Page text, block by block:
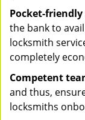
Pocket-
the bank to
locksmith
completely
Competent
and thus,
locksmiths